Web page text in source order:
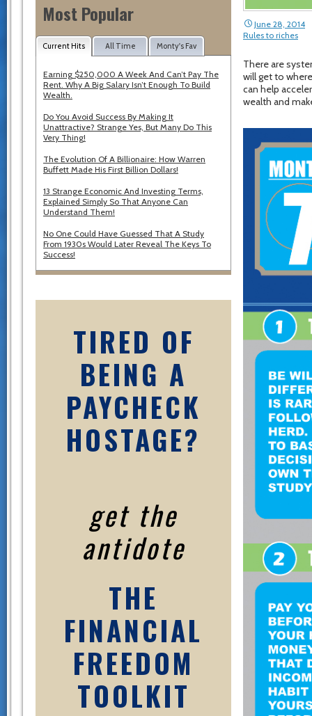
Most Popular
Current Hits All Time Monty's Fav
Earning $250,000 A Week And Can’t Pay The
Rent. Why A Big Salary Isn’t Enough To Build
Wealth.
Do You Avoid Success By Making It
Unattractive? Strange Yes, But Many Do This
Very Thing!
The Evolution Of A Billionaire: How Warren
Buffett Made His First Billion Dollars!
13 Strange Economic And Investing Terms,
Explained Simply So That Anyone Can
Understand Them!
No One Could Have Guessed That A Study
From 1930s Would Later Reveal The Keys To
Success!
TIRED OF
BEING A
PAYCHECK
HOSTAGE?
get the
antidote
THE
FINANCIAL
FREEDOM
TOOLKIT
June 28, 2014
Rules to riches
There are
will get to
can help
wealth and